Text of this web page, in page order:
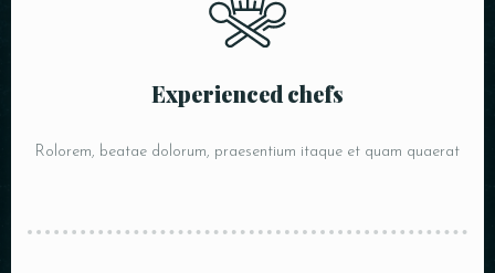
Experienced chefs
Rolorem, beatae dolorum, praesentium itaque et quam quaerat